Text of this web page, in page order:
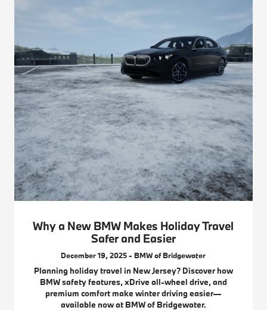
Why a New BMW Makes Holiday Travel
Safer and Easier
December 19, 2025 - BMW of Bridgewater
Planning holiday travel in New Jersey? Discover how
BMW safety features, xDrive all-wheel drive, and
premium comfort make winter driving easier—
available now at BMW of Bridgewater.